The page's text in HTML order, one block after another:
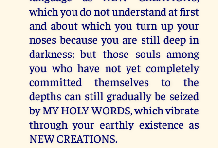
which you do not understand at first
and about which you turn up your
noses because you are still deep in
darkness; but those souls among
you who have not yet completely
committed themselves to the
depths can still gradually be seized
by MY HOLY WORDS, which vibrate
through your earthly existence as
NEW CREATIONS.